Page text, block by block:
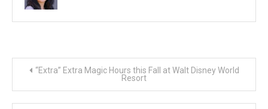
Post
navigation
“Extra” Extra Magic Hours this Fall at Walt Disney World
Resort